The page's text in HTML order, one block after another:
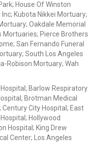
House Of Winston
Kubota Nikkei Mortuary;
Oakdale Memorial
Mortuaries; Pierce Brothers
San Fernando Funeral
South Los Angeles
Robison Mortuary; Wah
Barlow Respiratory
Brotman Medical
City Hospital; East
Hollywood
Hospital; King Drew
Center; Los Angeles